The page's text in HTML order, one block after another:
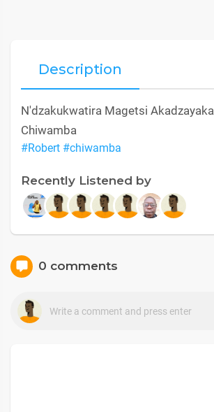
Description
N'dzakukwatira Magetsi
Chiwamba
#Robert #chiwamba
Recently Listened by
0 comments